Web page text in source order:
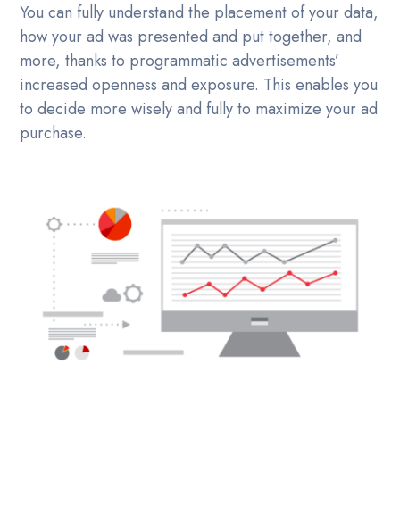
You can fully understand the placement of your data,
how your ad was presented and put together, and
more, thanks to programmatic advertisements’
increased openness and exposure. This enables you
to decide more wisely and fully to maximize your ad
purchase.